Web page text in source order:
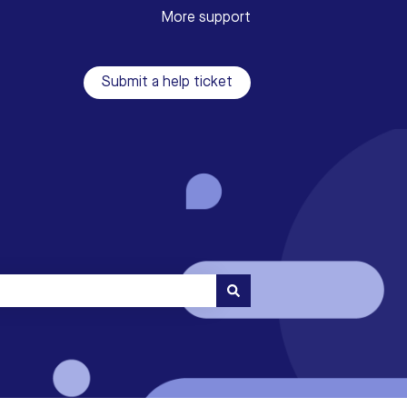
More support
Submit a help ticket